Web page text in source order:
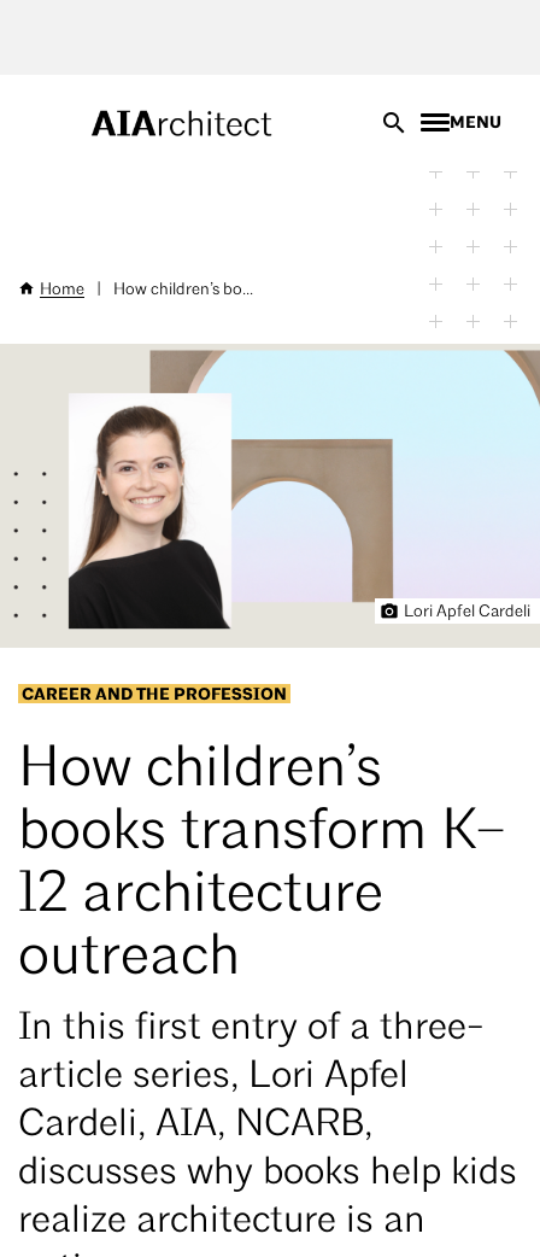
MENU
Breadcrumb
Home How children’s bo...
Lori Apfel Cardeli
CAREER AND THE PROFESSION
How children’s
books transform K–
12 architecture
outreach
In this first entry of a three-
article series, Lori Apfel
Cardeli, AIA, NCARB,
discusses why books help kids
realize architecture is an